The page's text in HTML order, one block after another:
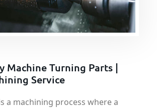
Machine Turning Parts |
Service
a machining process where a